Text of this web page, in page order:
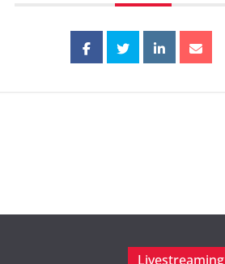
Livestreaming